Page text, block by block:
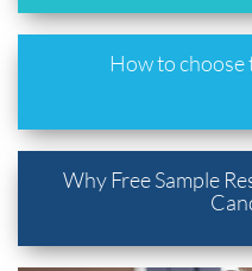
How to choose
Why Free Sample